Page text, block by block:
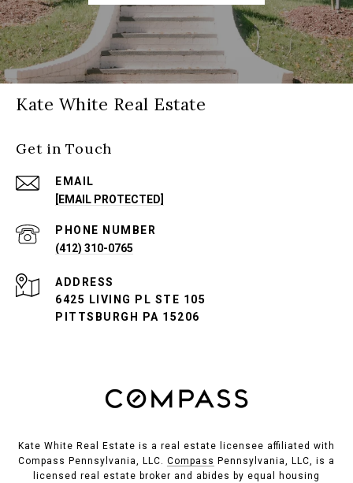
Kate White Real Estate
Get in Touch
EMAIL
[EMAIL PROTECTED]
PHONE NUMBER
(412) 310-0765
ADDRESS
6425 LIVING PL STE 105
PITTSBURGH PA 15206
Kate White Real Estate is a real estate licensee affiliated with
Compass Pennsylvania, LLC. Compass Pennsylvania, LLC, is a
licensed real estate broker and abides by equal housing